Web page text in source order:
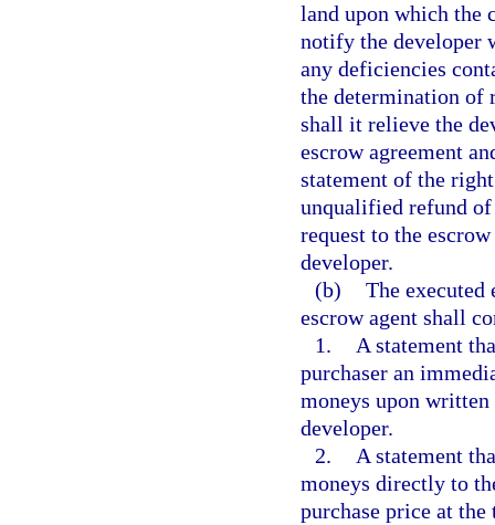
land upon which the
notify the developer
any deficiencies
the determination of
shall it relieve the
escrow agreement
statement of the
unqualified refund
request to the
developer.
(b) The executed
escrow agent shall
1.
A statement
purchaser an
moneys upon
developer.
2.
A statement
moneys directly to
purchase price at